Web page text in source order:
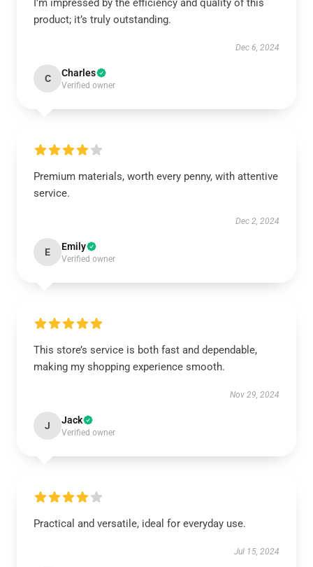
I’m impressed by the efficiency and quality of this
product; it’s truly outstanding.
Dec 6, 2024
C Charles
Verified owner
Premium materials, worth every penny, with attentive
service.
Dec 2, 2024
E Emily
Verified owner
This store’s service is both fast and dependable,
making my shopping experience smooth.
Nov 29, 2024
J Jack
Verified owner
Practical and versatile, ideal for everyday use.
Jul 15, 2024